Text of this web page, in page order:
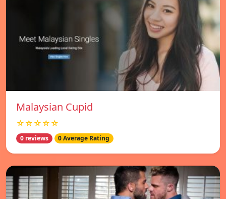
Malaysian Cupid
☆☆☆☆☆
0 reviews 0 Average Rating